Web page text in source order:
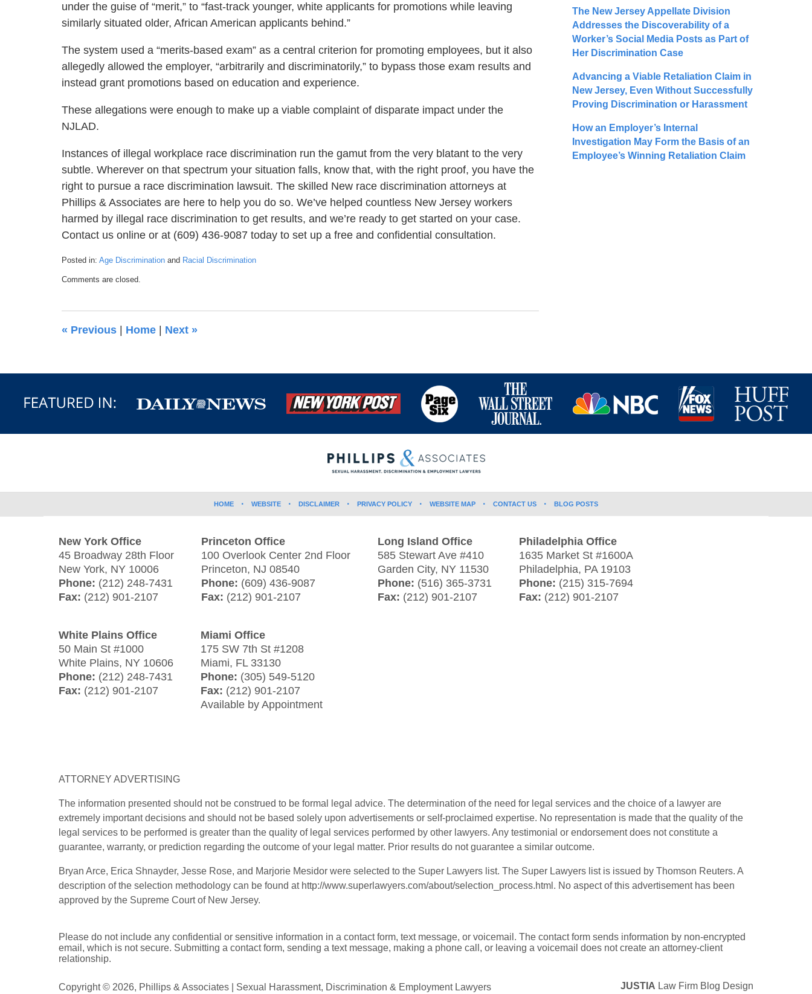
under the guise of “merit,” to “fast-track younger, white applicants for promotions while leaving
similarly situated older, African American applicants behind.”
The system used a “merits-based exam” as a central criterion for promoting employees, but it also
allegedly allowed the employer, “arbitrarily and discriminatorily,” to bypass those exam results and
instead grant promotions based on education and experience.
These allegations were enough to make up a viable complaint of disparate impact under the
NJLAD.
Instances of illegal workplace race discrimination run the gamut from the very blatant to the very
subtle. Wherever on that spectrum your situation falls, know that, with the right proof, you have the
right to pursue a race discrimination lawsuit. The skilled New race discrimination attorneys at
Phillips & Associates are here to help you do so. We’ve helped countless New Jersey workers
harmed by illegal race discrimination to get results, and we’re ready to get started on your case.
Contact us online or at (609) 436-9087 today to set up a free and confidential consultation.
Posted in: Age Discrimination and Racial Discrimination
July
pm
Comments are closed.
« Previous | Home | Next »
The New Jersey Appellate Division
Addresses the Discoverability of a
Worker’s Social Media Posts as Part of
Her Discrimination Case
Advancing a Viable Retaliation Claim in
New Jersey, Even Without Successfully
Proving Discrimination or Harassment
How an Employer’s Internal
Investigation May Form the Basis of an
Employee’s Winning Retaliation Claim
New York Office
45 Broadway 28th Floor
New York, NY 10006
Phone: (212) 248-7431
Fax: (212) 901-2107
Princeton Office
100 Overlook Center 2nd Floor
Princeton, NJ 08540
Phone: (609) 436-9087
Fax: (212) 901-2107
Long Island Office
585 Stewart Ave #410
Garden City, NY 11530
Phone: (516) 365-3731
Fax: (212) 901-2107
Philadelphia Office
1635 Market St #1600A
Philadelphia, PA 19103
Phone: (215) 315-7694
Fax: (212) 901-2107
White Plains Office
50 Main St #1000
White Plains, NY 10606
Phone: (212) 248-7431
Fax: (212) 901-2107
Miami Office
175 SW 7th St #1208
Miami, FL 33130
Phone: (305) 549-5120
Fax: (212) 901-2107
Available by Appointment
ATTORNEY ADVERTISING
The information presented should not be construed to be formal legal advice. The determination of the need for legal services and the choice of a lawyer are
extremely important decisions and should not be based solely upon advertisements or self-proclaimed expertise. No representation is made that the quality of the
legal services to be performed is greater than the quality of legal services performed by other lawyers. Any testimonial or endorsement does not constitute a
guarantee, warranty, or prediction regarding the outcome of your legal matter. Prior results do not guarantee a similar outcome.
Bryan Arce, Erica Shnayder, Jesse Rose, and Marjorie Mesidor were selected to the Super Lawyers list. The Super Lawyers list is issued by Thomson Reuters. A
description of the selection methodology can be found at http://www.superlawyers.com/about/selection_process.html . No aspect of this advertisement has been
approved by the Supreme Court of New Jersey.
HOME WEBSITE DISCLAIMER PRIVACY POLICY WEBSITE MAP CONTACT US BLOG POSTS
Please do not include any confidential or sensitive information in a contact form, text message, or voicemail. The contact form sends information by non-encrypted
email, which is not secure. Submitting a contact form, sending a text message, making a phone call, or leaving a voicemail does not create an attorney-client
relationship.
Copyright © 2026, Phillips & Associates | Sexual Harassment, Discrimination & Employment Lawyers JUSTIA Law Firm Blog Design